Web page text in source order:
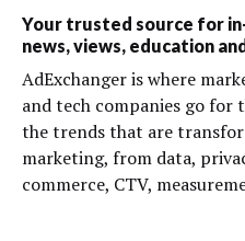
Your trusted source for
news, views, education
AdExchanger is where
and tech companies go
the trends that are
marketing, from data,
commerce, CTV,